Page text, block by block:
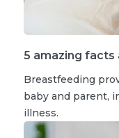
5 amazing
Breastfeeding
baby and parent,
illness.